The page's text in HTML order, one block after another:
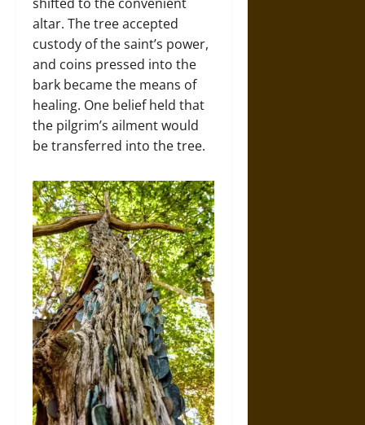
altar. The tree accepted
custody of the saint’s power,
and coins pressed into the
bark became the means of
healing. One belief held that
the pilgrim’s ailment would
be transferred into the tree.